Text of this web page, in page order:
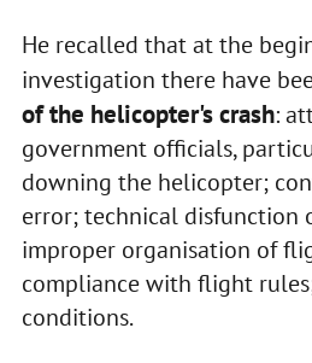
He recalled that at the
investigation there have
of the helicopter's crash:
government officials,
downing the helicopter;
error; technical disfunction
improper organisation of
compliance with flight
conditions.